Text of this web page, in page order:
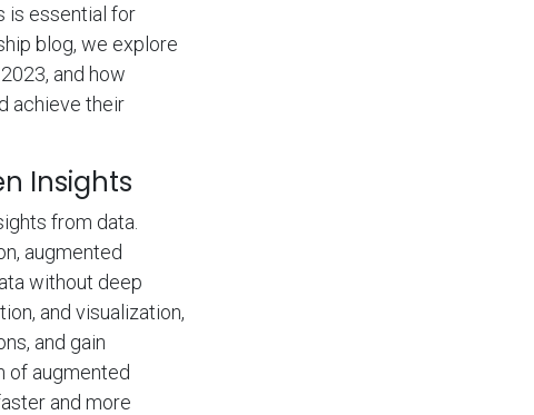
is essential for
blog, we explore
and how
achieve their
Insights
from data.
augmented
without deep
and visualization,
and gain
of augmented
and more